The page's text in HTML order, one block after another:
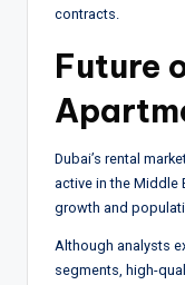
contracts.
Future
Dubai’s rental
active in the Middle
growth and
Although analysts
segments, high-